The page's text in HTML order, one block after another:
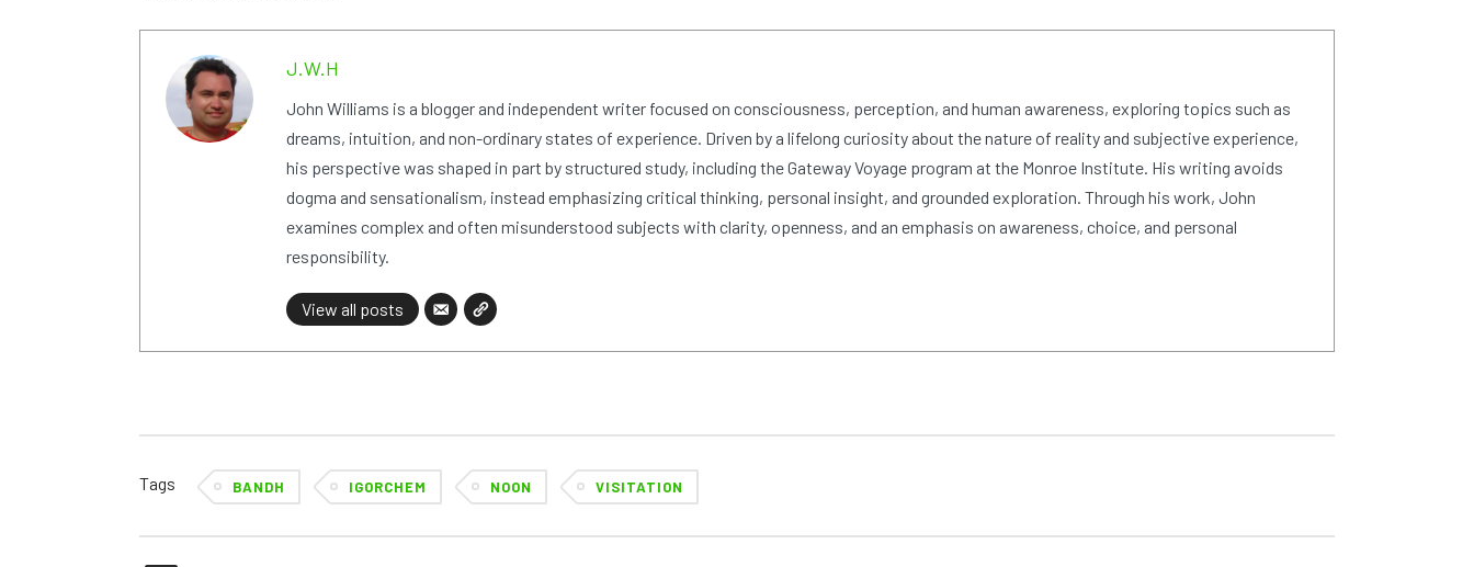
J.W.H
John Williams is a blogger and independent writer focused on consciousness, perception, and human awareness, exploring topics such as
dreams, intuition, and non-ordinary states of experience. Driven by a lifelong curiosity about the nature of reality and subjective experience,
his perspective was shaped in part by structured study, including the Gateway Voyage program at the Monroe Institute. His writing avoids
dogma and sensationalism, instead emphasizing critical thinking, personal insight, and grounded exploration. Through his work, John
examines complex and often misunderstood subjects with clarity, openness, and an emphasis on awareness, choice, and personal
responsibility.
View all posts
Tags BANDH IGORCHEM NOON VISITATION